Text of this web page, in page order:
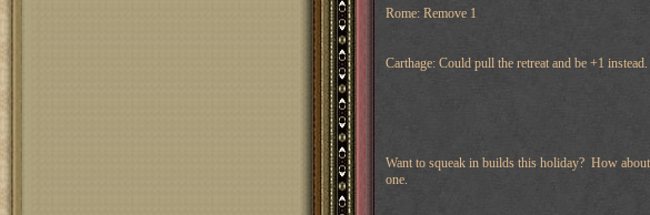
Rome: Remove 1
Carthage: Could pull the retreat and be +1 instead.
Want to squeak in builds this holiday? How
one.